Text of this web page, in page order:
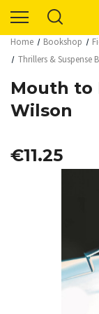
Home Bookshop
Thrillers & Suspense
Mouth to
Wilson
€11.25